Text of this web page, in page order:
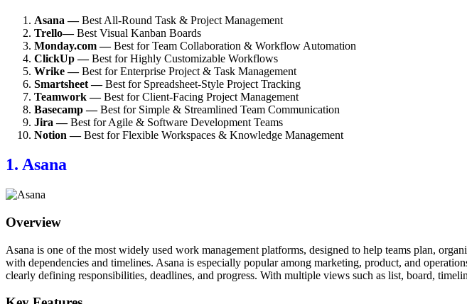
Asana —Best All-Round Task & Project Management
Trello—Best Visual Kanban Boards
Monday.com —Best for Team Collaboration & Workflow Automation
ClickUp —Best for Highly Customizable Workflows
Wrike —Best for Enterprise Project & Task Management
Smartsheet —Best for Spreadsheet-Style Project Tracking
Teamwork —Best for Client-Facing Project Management
Basecamp —Best for Simple & Streamlined Team Communication
Jira —Best for Agile & Software Development Teams
Notion —Best for Flexible Workspaces & Knowledge Management
1. Asana
Overview
Asana is one of the most widely used work management platforms, designed to help teams plan,
with dependencies and timelines. Asana is especially popular among marketing, product, and
clearly defining responsibilities, deadlines, and progress. With multiple views such as list, board,